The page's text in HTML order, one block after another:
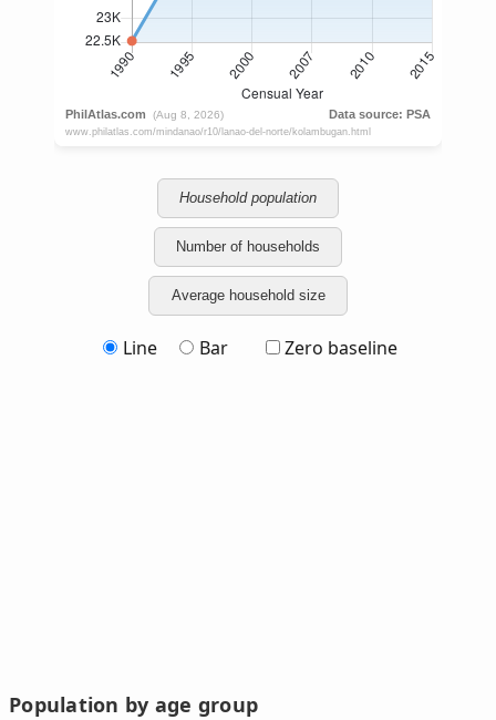
Household population
Number of households
Average household size
Line Bar Zero baseline
Population by age group